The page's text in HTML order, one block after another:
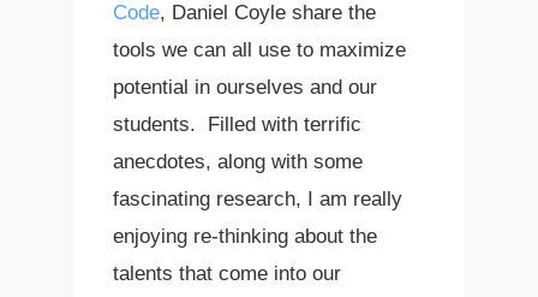
Code, Daniel Coyle share the
tools we can all use to maximize
potential in ourselves and our
students. Filled with terrific
anecdotes, along with some
fascinating research, I am really
enjoying re-thinking about the
talents that come into our